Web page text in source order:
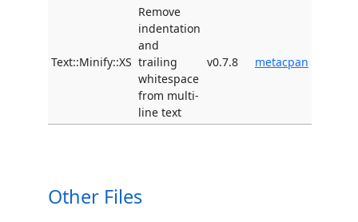
Text::Minify::XS
Remove
indentation
and
trailing
whitespace
from multi-
line text
v0.7.8 metacpan
Other Files